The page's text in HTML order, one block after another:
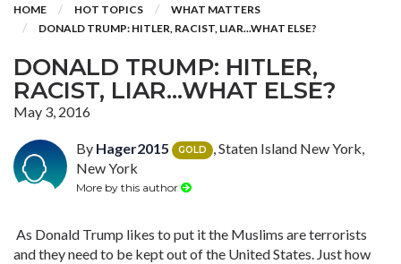
HOME HOT TOPICS
WHAT MATTERS
DONALD TRUMP: HITLER, RACIST, LIAR...WHAT ELSE?
DONALD TRUMP: HITLER,
RACIST, LIAR...WHAT ELSE?
May 3, 2016
By Hager2015 GOLD
, Staten Island New York,
New York
More by this author
As Donald Trump likes to put it the Muslims are terrorists
and they need to be kept out of the United States. Just how